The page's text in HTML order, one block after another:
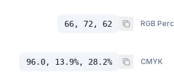
66, 72, 62 RGB
96.0, 13.9%, 28.2% CMYK